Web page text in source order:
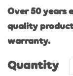
Over 50 years
quality
warranty.
Quantity